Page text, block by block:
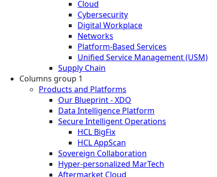
Cloud
Cybersecurity
Digital Workplace
Networks
Platform-Based Services
Unified Service Management (USM)
Supply Chain
Columns group 1
Products and Platforms
Our Blueprint - XDO
Data Intelligence Platform
Secure Intelligent Operations
HCL BigFix
HCL AppScan
Sovereign Collaboration
Hyper-personalized MarTech
Aftermarket Cloud